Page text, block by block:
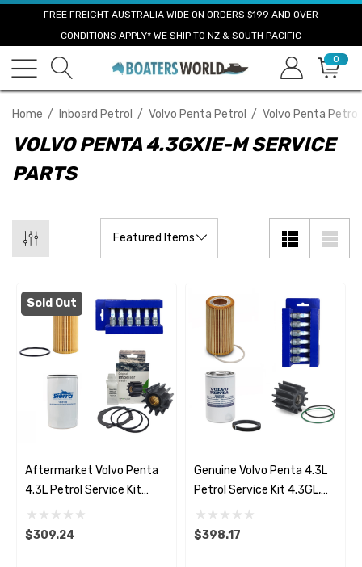
FREE FREIGHT AUSTRALIA WIDE ON ORDERS $199 AND OVER
CONDITIONS APPLY* WE SHIP TO NZ & SOUTH PACIFIC
0
Home Inboard Petrol Volvo Penta Petrol Volvo Penta
VOLVO PENTA 4.3GXIE-M SERVICE
PARTS
Sold Out
Aftermarket Volvo Penta
4.3L Petrol Service Kit
4.3GL, 4.3GXi, 4.3OSi, V6-
200-A, V6-225-A (2007-
$309.24
Genuine Volvo Penta 4.3L
Petrol Service Kit 4.3GL,
4.3GXi, 4.3OSi, V6-200-A,
V6-225-A (2007-16)
$398.17